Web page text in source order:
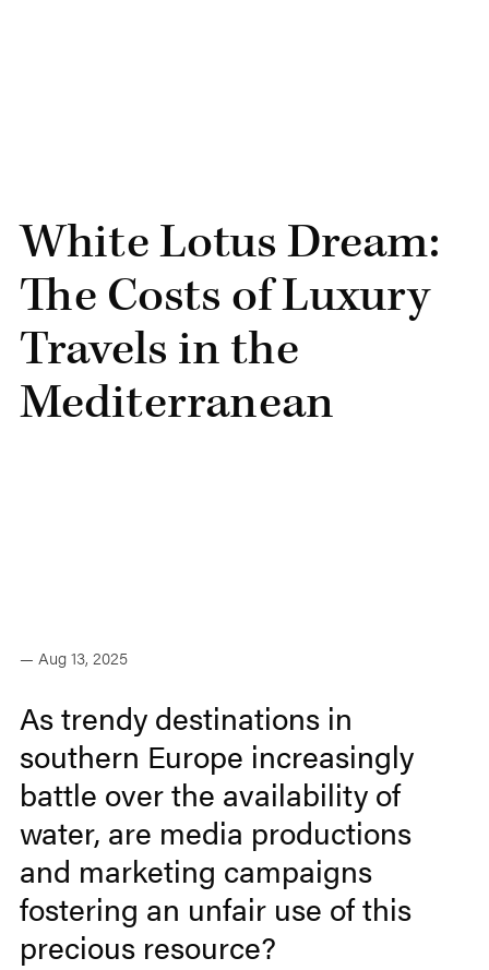
White Lotus Dream:
The Costs of Luxury
Travels in the
Mediterranean
— Aug 13, 2025
As trendy destinations in
southern Europe increasingly
battle over the availability of
water, are media productions
and marketing campaigns
fostering an unfair use of this
precious resource?